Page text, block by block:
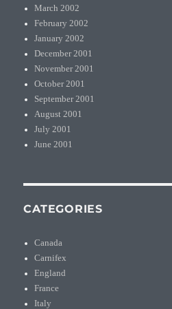
March 2002
February 2002
January 2002
December 2001
November 2001
October 2001
September 2001
August 2001
July 2001
June 2001
CATEGORIES
Canada
Carnifex
England
France
Italy